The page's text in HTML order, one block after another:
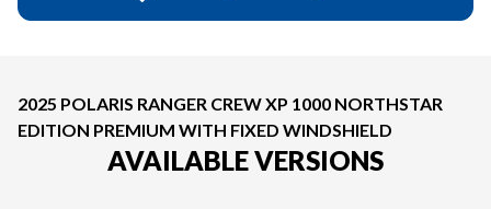
2025 POLARIS RANGER CREW XP 1000 NORTHSTAR
EDITION PREMIUM WITH FIXED WINDSHIELD
AVAILABLE VERSIONS